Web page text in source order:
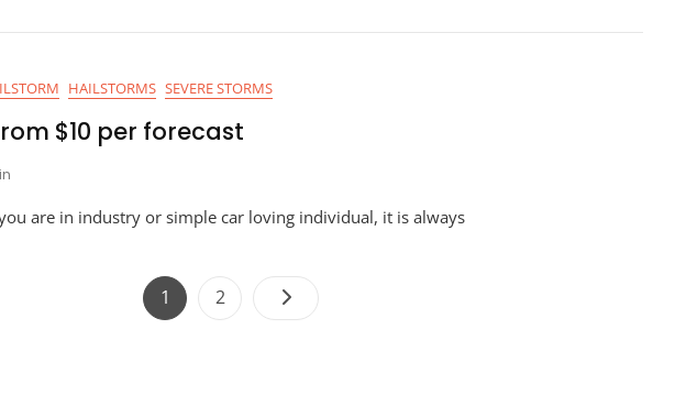
HAILSTORMS SEVERE STORMS
$10 per forecast
are in industry or simple car loving individual, it is always
Posts
navigation
Page
1 Page
2